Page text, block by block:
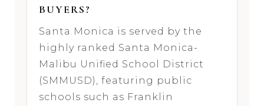
BUYERS?
Santa Monica is served by the
highly ranked Santa Monica-
Malibu Unified School District
(SMMUSD), featuring public
schools such as Franklin